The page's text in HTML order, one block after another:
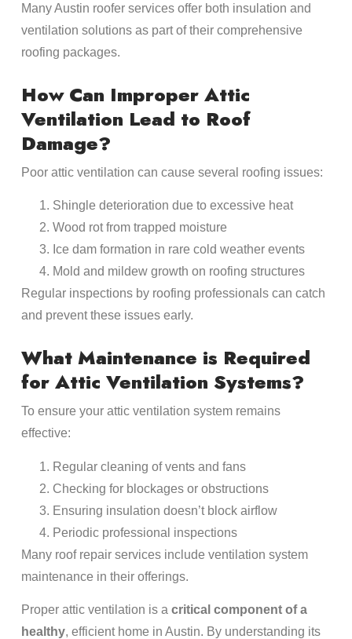
Many Austin roofer services offer both insulation and
ventilation solutions as part of their comprehensive
roofing packages.
How Can Improper Attic
Ventilation Lead to Roof
Damage?
Poor attic ventilation can cause several roofing issues:
Shingle deterioration due to excessive heat
Wood rot from trapped moisture
Ice dam formation in rare cold weather events
Mold and mildew growth on roofing structures
Regular inspections by roofing professionals can catch
and prevent these issues early.
What Maintenance is Required
for Attic Ventilation Systems?
To ensure your attic ventilation system remains
effective:
Regular cleaning of vents and fans
Checking for blockages or obstructions
Ensuring insulation doesn’t block airflow
Periodic professional inspections
Many roof repair services include ventilation system
maintenance in their offerings.
Proper attic ventilation is a critical component of a
healthy, efficient home in Austin. By understanding its